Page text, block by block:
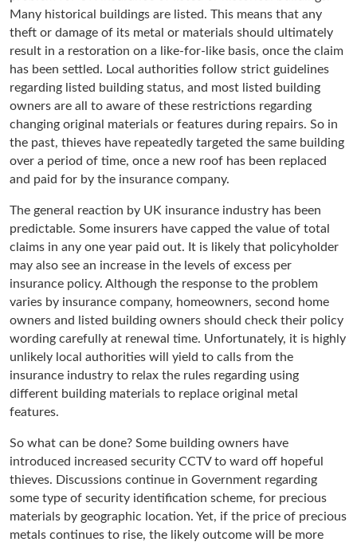
Many historical buildings are listed. This means that any
theft or damage of its metal or materials should ultimately
result in a restoration on a like-for-like basis, once the claim
has been settled. Local authorities follow strict guidelines
regarding listed building status, and most listed building
owners are all to aware of these restrictions regarding
changing original materials or features during repairs. So in
the past, thieves have repeatedly targeted the same building
over a period of time, once a new roof has been replaced
and paid for by the insurance company.
The general reaction by UK insurance industry has been
predictable. Some insurers have capped the value of total
claims in any one year paid out. It is likely that policyholder
may also see an increase in the levels of excess per
insurance policy. Although the response to the problem
varies by insurance company, homeowners, second home
owners and listed building owners should check their policy
wording carefully at renewal time. Unfortunately, it is highly
unlikely local authorities will yield to calls from the
insurance industry to relax the rules regarding using
different building materials to replace original metal
features.
So what can be done? Some building owners have
introduced increased security CCTV to ward off hopeful
thieves. Discussions continue in Government regarding
some type of security identification scheme, for precious
materials by geographic location. Yet, if the price of precious
metals continues to rise, the likely outcome will be more